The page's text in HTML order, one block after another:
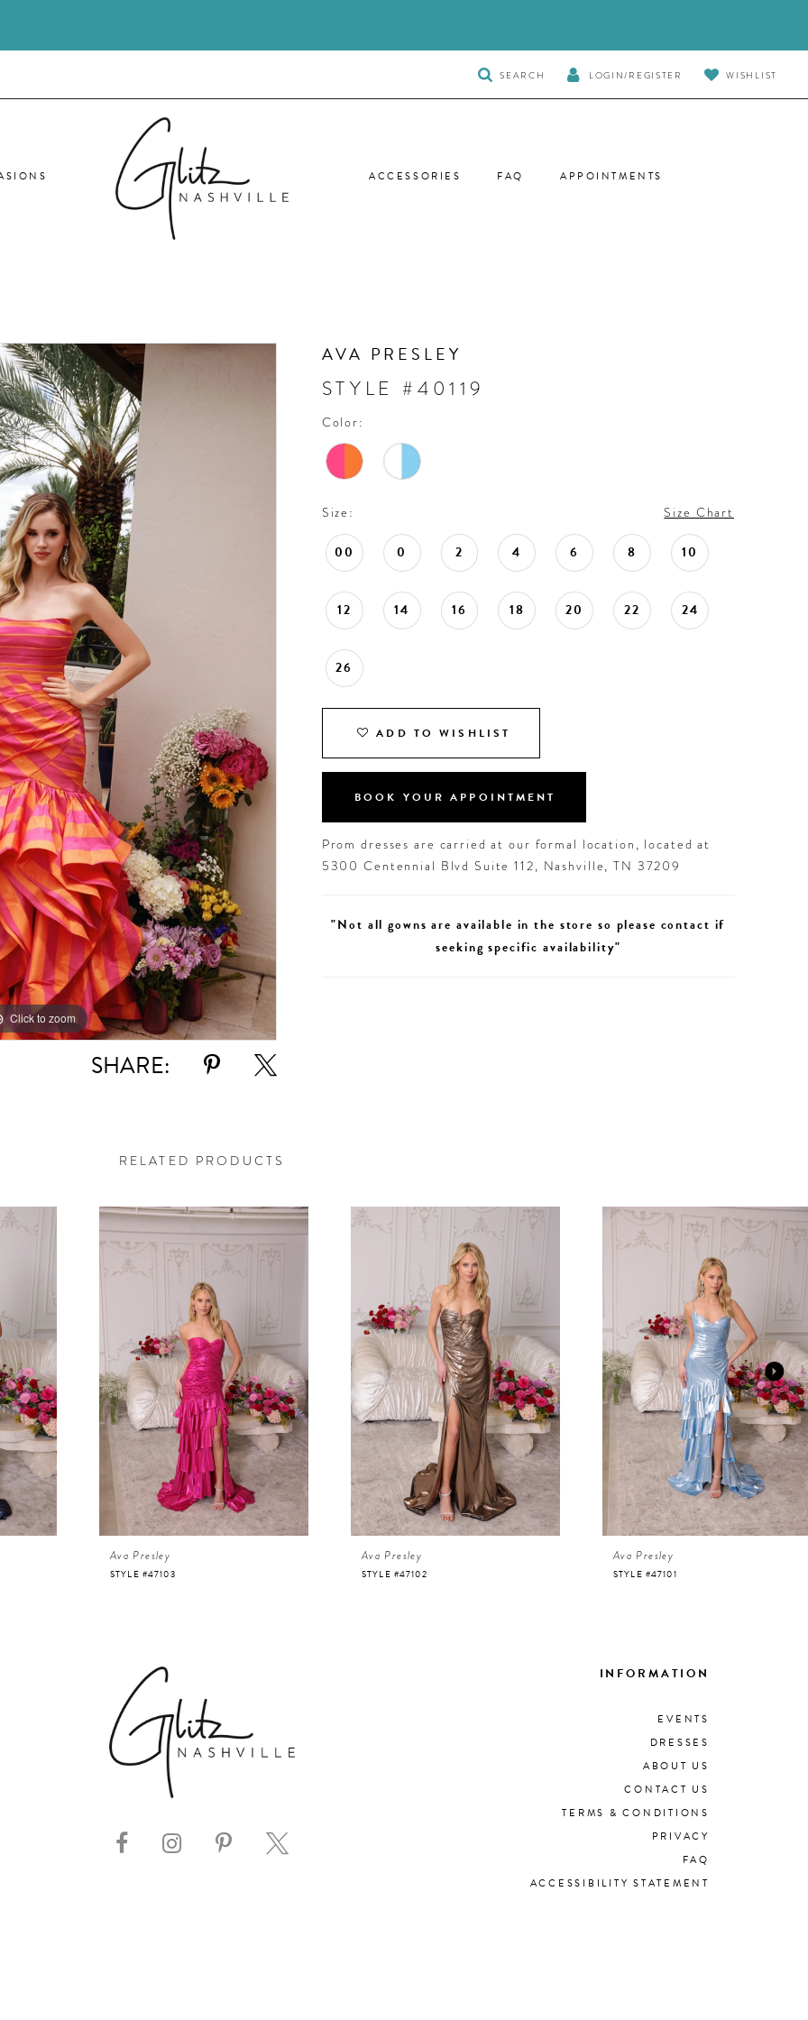
TOGGLE
SEARCH
SEARCH LOGIN/REGISTER WISHLIST
ACCESSORIES FAQ APPOINTMENTS
Click to zoom
Click to zoom
SHARE:
AVA PRESLEY
STYLE #40119
Color:
Size: Size Chart
00 0 2 4 6 8 10
12 14 16 18 20 22 24
26
ADD TO WISHLIST
BOOK YOUR APPOINTMENT
Prom dresses are carried at our formal location, located at
5300 Centennial Blvd Suite 112, Nashville, TN 37209
"Not all gowns are available in the store so please contact if
seeking specific availability"
RELATED PRODUCTS
Ava Presley
STYLE #47103
Ava Presley
STYLE #47102
Ava Presley
STYLE #47101
INFORMATION
EVENTS
DRESSES
ABOUT US
CONTACT US
TERMS & CONDITIONS
PRIVACY
FAQ
ACCESSIBILITY STATEMENT